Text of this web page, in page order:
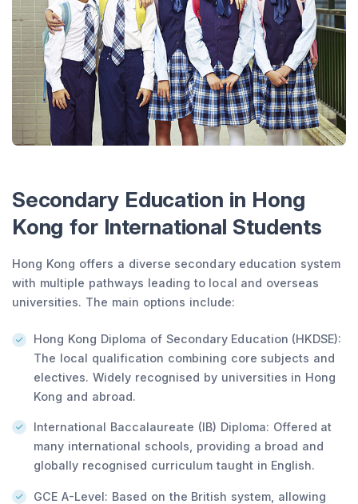
Secondary Education in Hong
Kong for International Students
Hong Kong offers a diverse secondary education system
with multiple pathways leading to local and overseas
universities. The main options include:
Hong Kong Diploma of Secondary Education (HKDSE):
The local qualification combining core subjects and
electives. Widely recognised by universities in Hong
Kong and abroad.
International Baccalaureate (IB) Diploma: Offered at
many international schools, providing a broad and
globally recognised curriculum taught in English.
GCE A-Level: Based on the British system, allowing